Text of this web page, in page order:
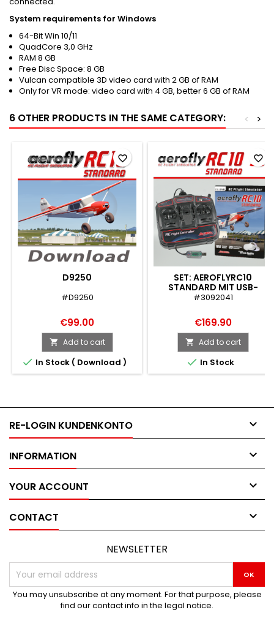
System requirements for Windows
64-Bit Win 10/11
QuadCore 3,0 GHz
RAM 8 GB
Free Disc Space: 8 GB
Vulcan compatible 3D video card with 2 GB of RAM
Only for VR mode: video card with 4 GB, better 6 GB of RAM
6 OTHER PRODUCTS IN THE SAME CATEGORY: >
<
D9250
#D9250
€99.00
 Add to cart
 In Stock ( Download )
favorite_border
SET: AEROFLYRC10
STANDARD MIT USB-
FLIGHTCONTROLLER
#3092041
€169.90
 Add to cart
 In Stock
favorite_border
RE-LOGIN KUNDENKONTO 
INFORMATION 
YOUR ACCOUNT 
CONTACT 
NEWSLETTER
You may unsubscribe at any moment. For that purpose, please
find our contact info in the legal notice.